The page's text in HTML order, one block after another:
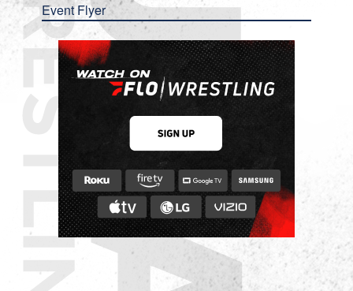
Event Flyer